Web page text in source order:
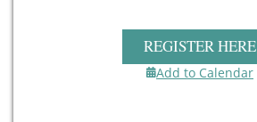
REGISTER HERE
Add to Calendar